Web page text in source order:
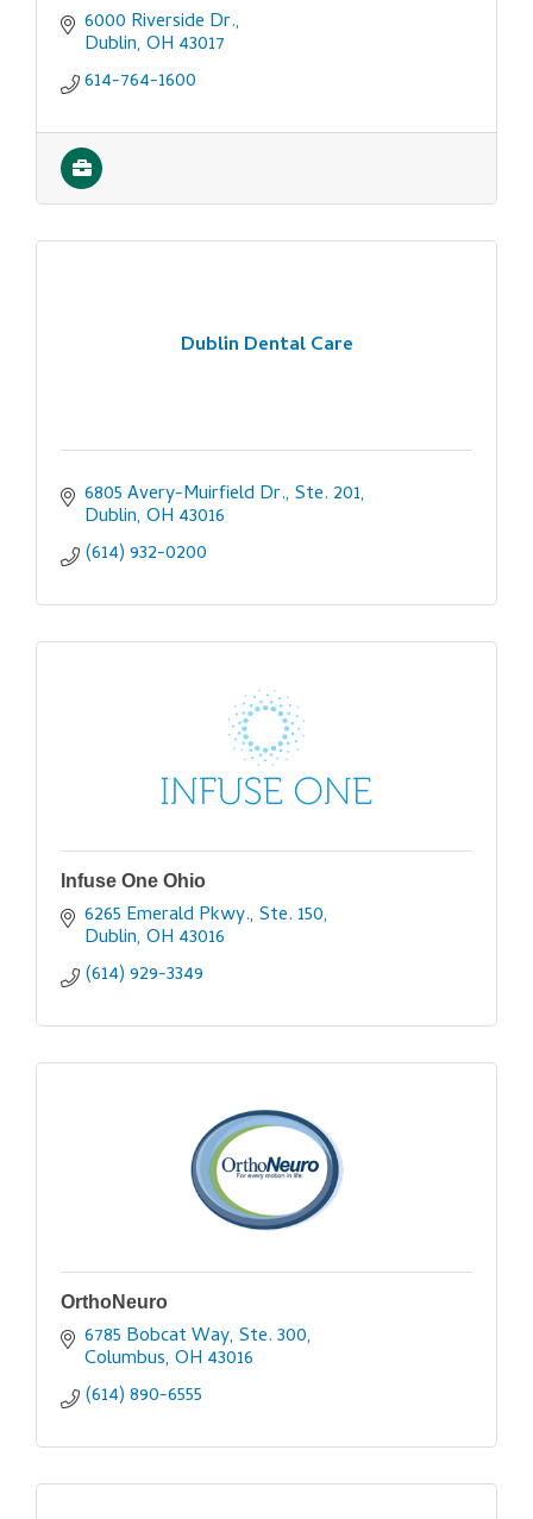
6000 Riverside Dr.
Dublin OH 43017
614-764-1600
Dublin Dental Care
6805 Avery-Muirfield Dr., Ste. 201
Dublin OH 43016
(614) 932-0200
Infuse One Ohio
6265 Emerald Pkwy., Ste. 150
Dublin OH 43016
(614) 929-3349
OrthoNeuro
6785 Bobcat Way, Ste. 300
Columbus OH 43016
(614) 890-6555